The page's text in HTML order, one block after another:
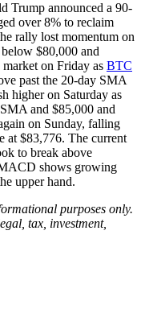
Trump announced a 90-
over 8% to reclaim
rally lost momentum on
$80,000 and
on Friday as BTC
past the 20-day SMA
higher on Saturday as
and $85,000 and
on Sunday, falling
at $83,776. The current
to break above
shows growing
upper hand.
purposes only.
tax, investment,